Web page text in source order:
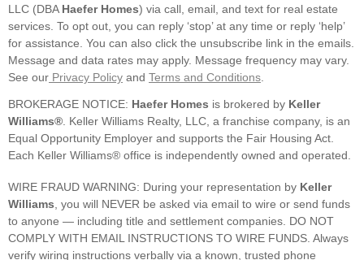
LLC (DBA Haefer Homes) via call, email, and text for real estate
services. To opt out, you can reply ‘stop’ at any time or reply ‘help’
for assistance. You can also click the unsubscribe link in the emails.
Message and data rates may apply. Message frequency may vary.
See our Privacy Policy and Terms and Conditions.
BROKERAGE NOTICE: Haefer Homes is brokered by Keller
Williams®. Keller Williams Realty, LLC, a franchise company, is an
Equal Opportunity Employer and supports the Fair Housing Act.
Each Keller Williams® office is independently owned and operated.
WIRE FRAUD WARNING: During your representation by Keller
Williams, you will NEVER be asked via email to wire or send funds
to anyone — including title and settlement companies. DO NOT
COMPLY WITH EMAIL INSTRUCTIONS TO WIRE FUNDS. Always
verify wiring instructions verbally via a known, trusted phone